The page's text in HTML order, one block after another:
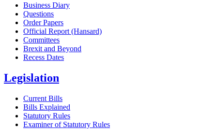
Business Diary
Questions
Order Papers
Official Report (Hansard)
Committees
Brexit and Beyond
Recess Dates
Legislation
Current Bills
Bills Explained
Statutory Rules
Examiner of Statutory Rules